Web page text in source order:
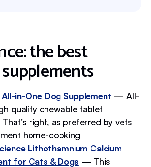
the best
in-One Dog Supplement — All-
quality chewable tablet
right, as preferred by vets
home-cooking
Lithothamnium Calcium
for Cats & Dogs — This